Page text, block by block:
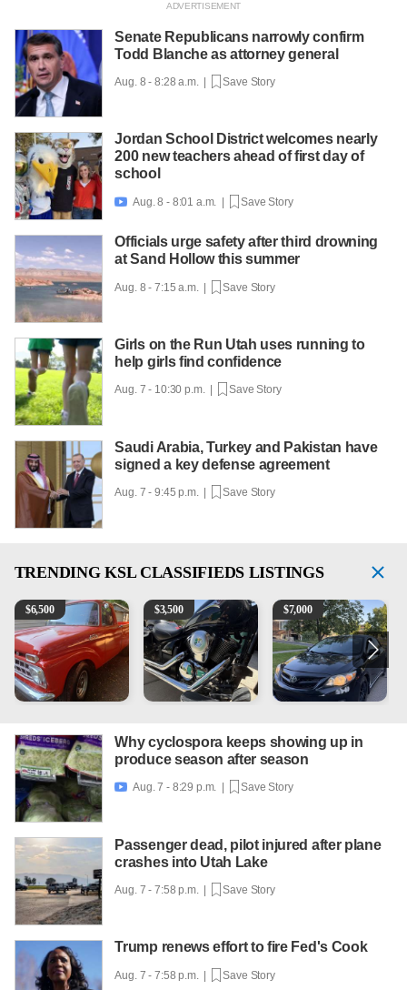
Senate Republicans narrowly confirm
Todd Blanche as attorney general
Aug. 8 - 8:28 a.m. | Save Story
Jordan School District welcomes nearly
200 new teachers ahead of first day of
school
 Aug. 8 - 8:01 a.m. | Save Story
Officials urge safety after third drowning
at Sand Hollow this summer
Aug. 8 - 7:15 a.m. | Save Story
Girls on the Run Utah uses running to
help girls find confidence
Aug. 7 - 10:30 p.m. | Save Story
Saudi Arabia, Turkey and Pakistan have
signed a key defense agreement
Aug. 7 - 9:45 p.m. | Save Story
TRENDING KSL CLASSIFIEDS LISTINGS
1965 Ford F-250
$6,500 Kawasaki Vulcan 900 Low Miles
$3,500 2013 Toyota Corolla
$7,000
Why cyclospora keeps showing up in
produce season after season
 Aug. 7 - 8:29 p.m. | Save Story
Passenger dead, pilot injured after plane
crashes into Utah Lake
Aug. 7 - 7:58 p.m. | Save Story
Trump renews effort to fire Fed's Cook
Aug. 7 - 7:58 p.m. | Save Story